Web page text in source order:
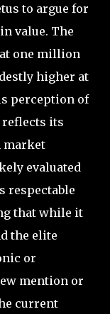
to argue for
value. The
one million
higher at
perception of
reflects its
market
evaluated
respectable
that while it
the elite
or
mention or
current